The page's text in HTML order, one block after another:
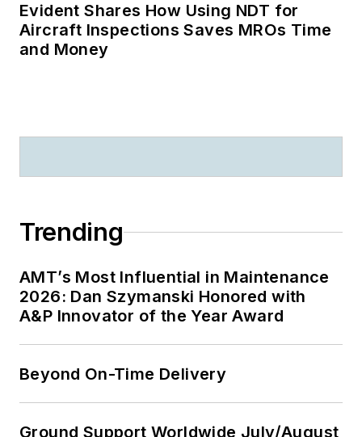
Evident Shares How Using NDT for
Aircraft Inspections Saves MROs Time
and Money
Trending
AMT’s Most Influential in Maintenance
2026: Dan Szymanski Honored with
A&P Innovator of the Year Award
Beyond On-Time Delivery
Ground Support Worldwide July/August